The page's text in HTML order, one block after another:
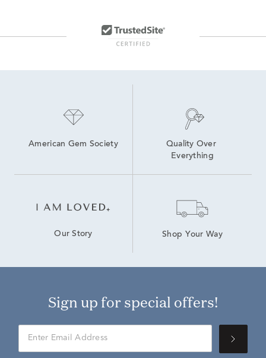
American Gem Society
Quality Over
Everything
Our Story Shop Your Way
Sign up for special offers!